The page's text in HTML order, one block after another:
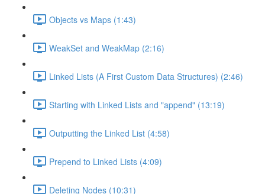
Objects vs Maps (1:43)
WeakSet and WeakMap (2:16)
Linked Lists (A First Custom Data Structures) (2:46)
Starting with Linked Lists and "append" (13:19)
Outputting the Linked List (4:58)
Prepend to Linked Lists (4:09)
Deleting Nodes (10:31)